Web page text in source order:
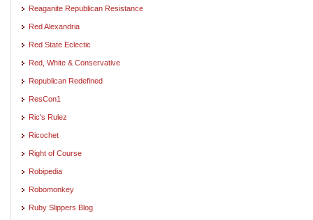
Reaganite Republican Resistance
Red Alexandria
Red State Eclectic
Red, White & Conservative
Republican Redefined
ResCon1
Ric's Rulez
Ricochet
Right of Course
Robipedia
Robomonkey
Ruby Slippers Blog